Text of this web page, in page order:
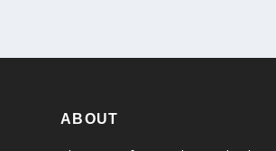
ABOUT